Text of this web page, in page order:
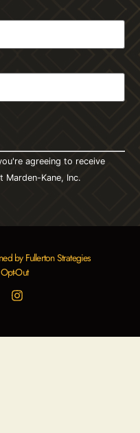
agreeing to receive
Marden-Kane, Inc.
by Fullerton Strategies
Opt-Out